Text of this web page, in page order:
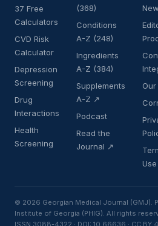
37 Free
Calculators
CVD Risk
Calculator
Depression
Screening
Drug
Interactions
Health
Screening
(368)
Conditions
A-Z (248)
Ingredients
A-Z (384)
Supplements
A-Z ↗
Podcast
Read the
Journal ↗
Our
Use
© 2026 Georgian Medical Journal (GMJ).
Institute of Georgia (PHIG). All rights
ISSN 3088-4322 · DOI: 10.66636 · CC BY